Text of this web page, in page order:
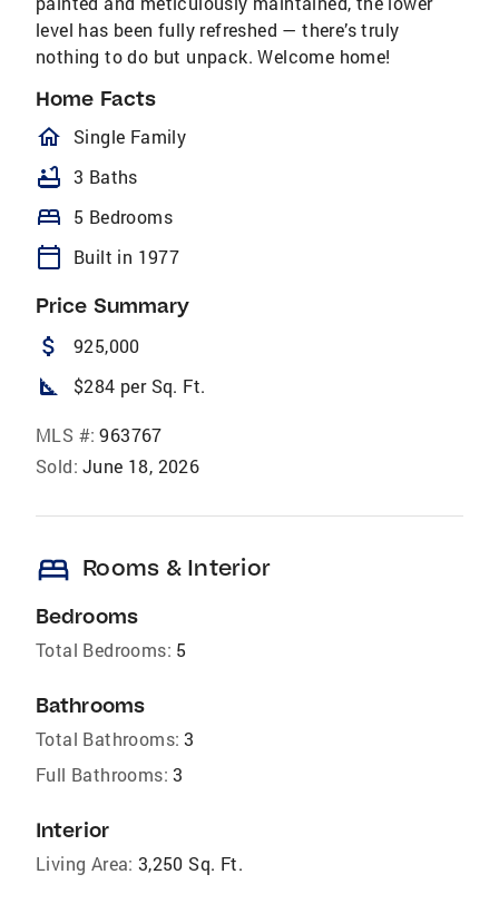
level has been fully refreshed — there’s truly
nothing to do but unpack. Welcome home!
Home Facts
homeOutlined
Single Family
bathtub 3 Baths
bed 5 Bedrooms
calendar_today Built in 1977
Price Summary
attach_money 925,000
square_foot $284 per Sq. Ft.
MLS #: 963767
Sold: June 18, 2026
bed Rooms & Interior
Bedrooms
Total Bedrooms: 5
Bathrooms
Total Bathrooms: 3
Full Bathrooms: 3
Interior
Living Area: 3,250 Sq. Ft.